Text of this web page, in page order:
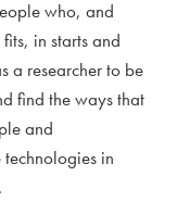
who, and
in starts and
a researcher to be
find the ways that
and
in